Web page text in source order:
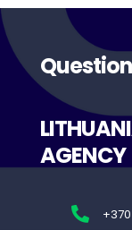
AGENCY